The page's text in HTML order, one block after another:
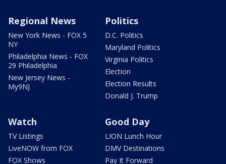
Regional News
New York News - FOX 5
NY
Philadelphia News - FOX
29 Philadelphia
New Jersey News -
My9NJ
Politics
D.C. Politics
Maryland Politics
Virginia Politics
Election
Election Results
Donald J. Trump
Watch
TV Listings
LiveNOW from FOX
FOX Shows
Good Day
LION Lunch Hour
DMV Destinations
Pay It Forward